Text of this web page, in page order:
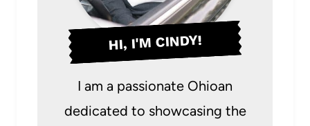
HI, I'M CINDY!
I am a passionate Ohioan
dedicated to showcasing the